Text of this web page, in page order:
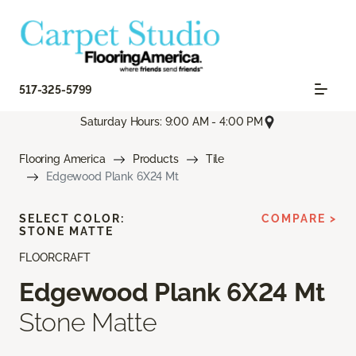
517-325-5799
Saturday Hours: 9:00 AM - 4:00 PM
Flooring America Products
Tile
Edgewood Plank 6X24 Mt
FLOORCRAFT
Edgewood Plank 6X24 Mt
Stone Matte
SELECT COLOR:
STONE MATTE
COMPARE >